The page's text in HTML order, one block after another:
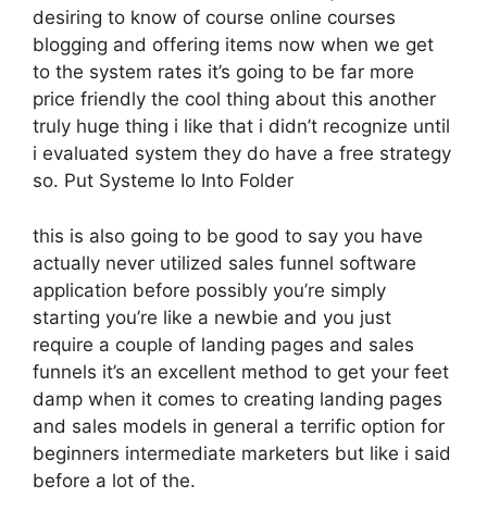
desiring to know of course online courses
blogging and offering items now when we get
to the system rates it’s going to be far more
price friendly the cool thing about this another
truly huge thing i like that i didn’t recognize until
i evaluated system they do have a free strategy
so. Put Systeme Io Into Folder
this is also going to be good to say you have
actually never utilized sales funnel software
application before possibly you’re simply
starting you’re like a newbie and you just
require a couple of landing pages and sales
funnels it’s an excellent method to get your feet
damp when it comes to creating landing pages
and sales models in general a terrific option for
beginners intermediate marketers but like i said
before a lot of the.